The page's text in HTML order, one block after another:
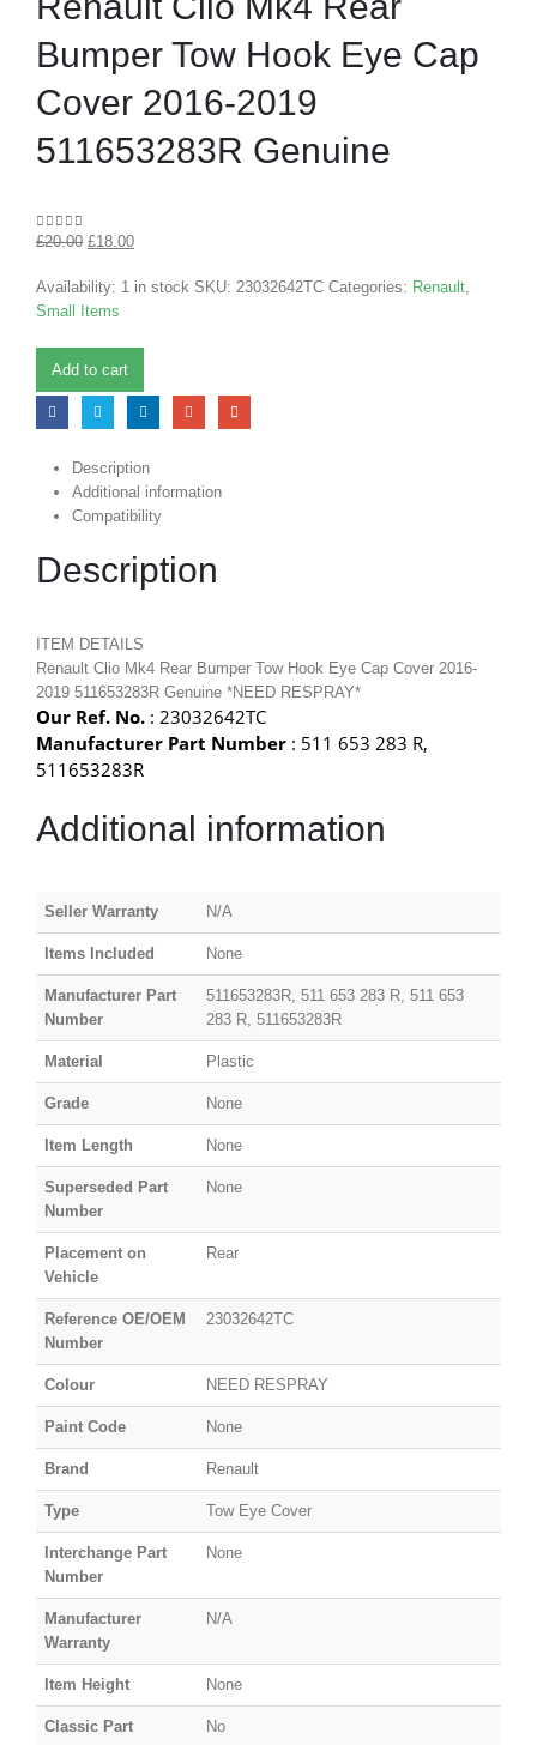
Bumper Tow Hook Eye Cap
Cover 2016-2019
511653283R Genuine
0out of 5
£20.00 £18.00
Availability: 1 in stock SKU: 23032642TC Categories: Renault,
Small Items
Add to cart
Description
Additional information
Compatibility
Description
ITEM DETAILS
Renault Clio Mk4 Rear Bumper Tow Hook Eye Cap Cover 2016-
2019 511653283R Genuine *NEED RESPRAY*
Our Ref. No. : 23032642TC
Manufacturer Part Number : 511 653 283 R,
511653283R
Additional information
Seller Warranty N/A
Items Included None
Manufacturer Part
Number
511653283R, 511 653 283 R, 511 653
283 R, 511653283R
Material Plastic
Grade None
Item Length None
Superseded Part
Number
None
Placement on
Vehicle
Rear
Reference OE/OEM
Number
23032642TC
Colour NEED RESPRAY
Paint Code None
Brand Renault
Type Tow Eye Cover
Interchange Part
Number
None
Manufacturer
Warranty
N/A
Item Height None
Classic Part No